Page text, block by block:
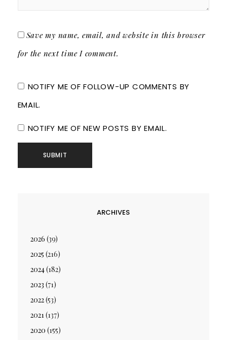
Save my name, email, and website in this browser
for the next time I comment.
NOTIFY ME OF FOLLOW-UP COMMENTS BY
EMAIL.
NOTIFY ME OF NEW POSTS BY EMAIL.
ARCHIVES
2026 (39)
2025 (216)
2024(182)
2023 (71)
2022(53)
2021(137)
2020 (155)